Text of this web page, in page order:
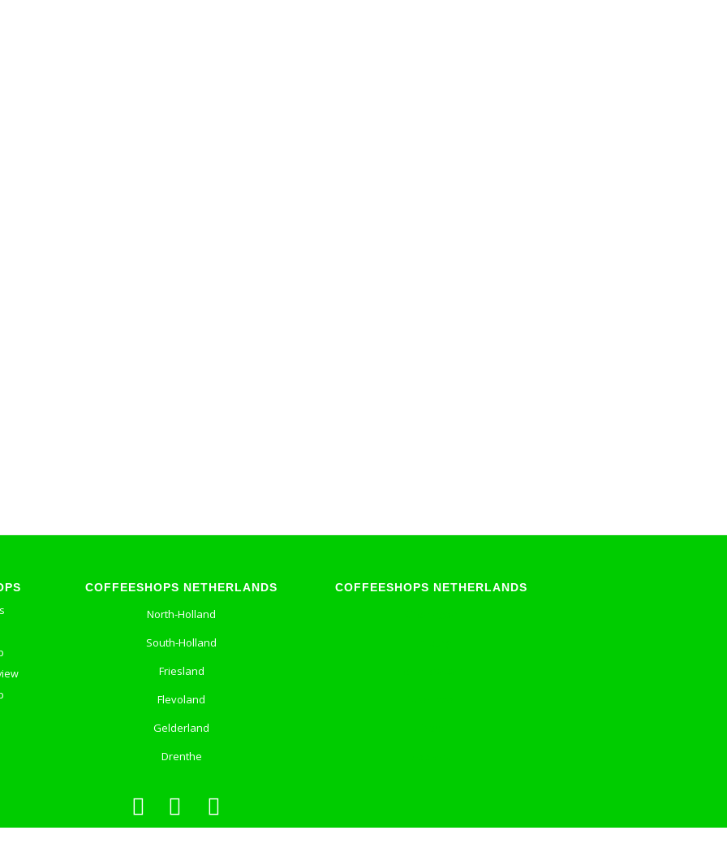
COFFEESHOPS NETHERLANDS
North-Holland
South-Holland
Friesland
Flevoland
Gelderland
Drenthe
COFFEESHOPS NETHERLANDS